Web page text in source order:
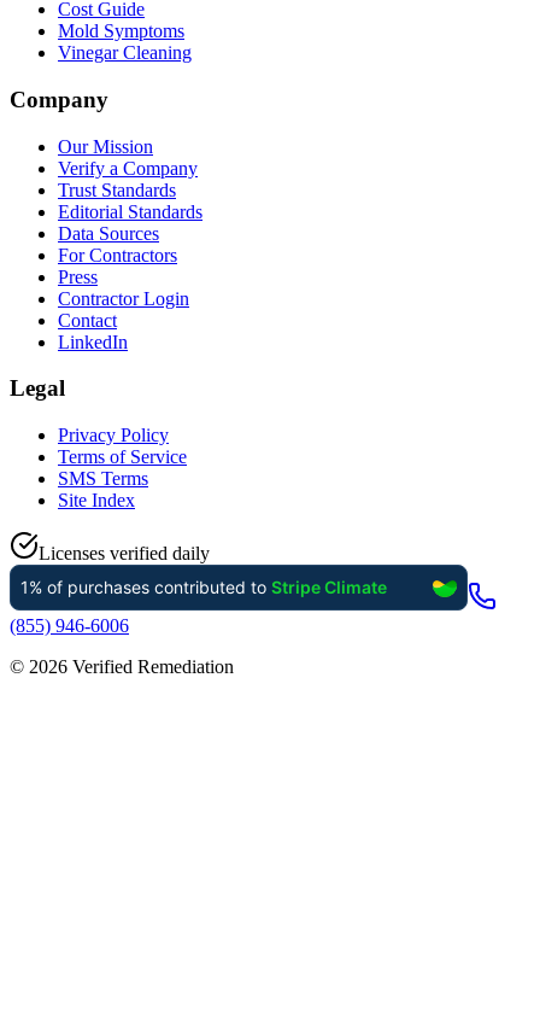
Cost Guide
Mold Symptoms
Vinegar Cleaning
Company
Our Mission
Verify a Company
Trust Standards
Editorial Standards
Data Sources
For Contractors
Press
Contractor Login
Contact
LinkedIn
Legal
Privacy Policy
Terms of Service
SMS Terms
Site Index
Licenses verified daily
(855) 946-6006
© 2026 Verified Remediation